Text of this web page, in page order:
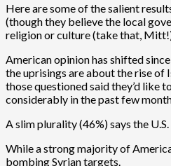
Here are some of the salient
(though they believe the local
religion or culture (take that,
American opinion has shifted
the uprisings are about the rise
those questioned said they’d like
considerably in the past few
A slim plurality (46%) says the
While a strong majority of
bombing Syrian targets.